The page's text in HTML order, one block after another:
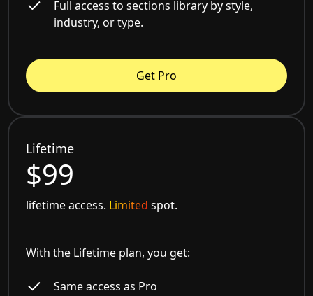
Full access to sections library by style,
industry, or type.
Get Pro
Lifetime
$99
lifetime access. Limited spot.
With the Lifetime plan, you get:
Same access as Pro